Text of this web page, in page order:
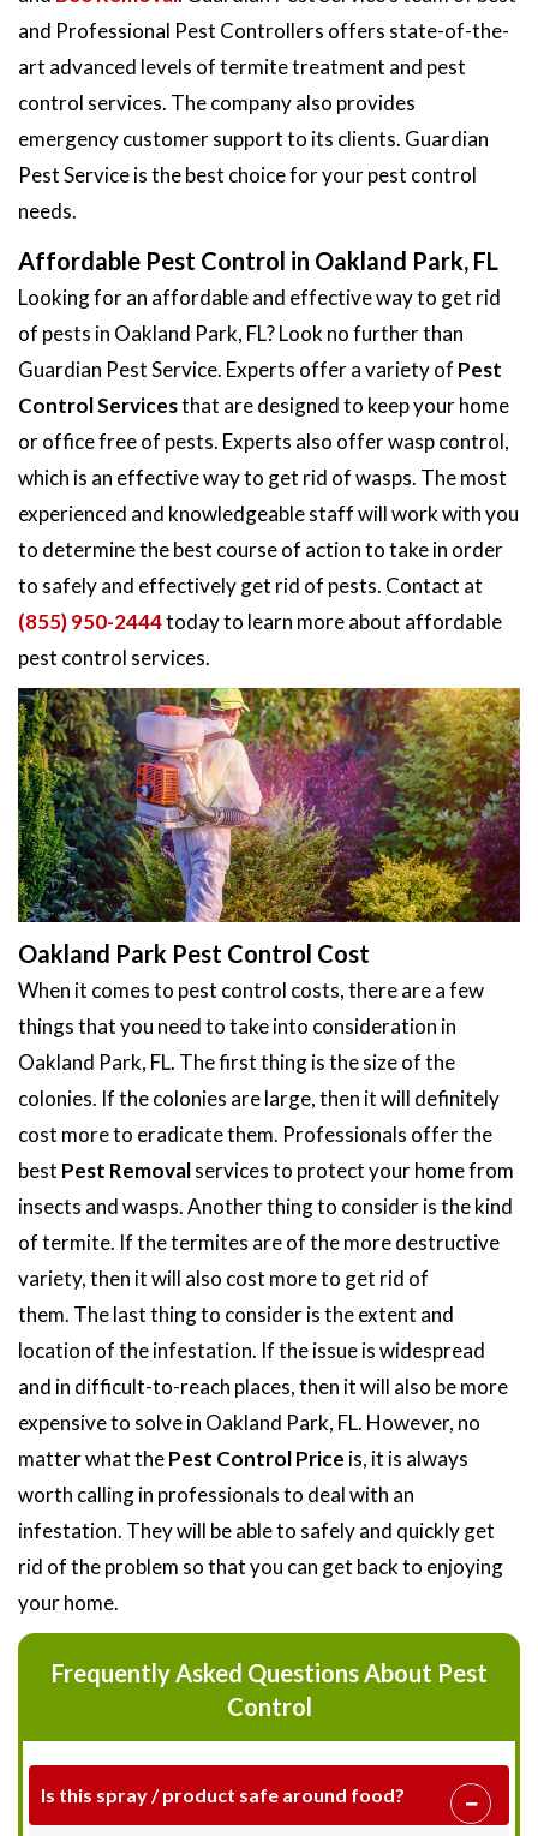
and Professional Pest Controllers offers state-of-the-
art advanced levels of termite treatment and pest
control services. The company also provides
emergency customer support to its clients. Guardian
Pest Service is the best choice for your pest control
needs.
Affordable Pest Control in Oakland Park, FL
Looking for an affordable and effective way to get rid
of pests in Oakland Park, FL? Look no further than
Guardian Pest Service. Experts offer a variety of Pest
Control Servicesthat are designed to keep your home
or office free of pests. Experts also offer wasp control,
which is an effective way to get rid of wasps. The most
experienced and knowledgeable staff will work with you
to determine the best course of action to take in order
to safely and effectively get rid of pests. Contact at
(855) 950-2444today to learn more about affordable
pest control services.
Oakland Park Pest Control Cost
When it comes to pest control costs, there are a few
things that you need to take into consideration in
Oakland Park, FL. The first thing is the size of the
colonies. If the colonies are large, then it will definitely
cost more to eradicate them. Professionals offer the
best Pest Removalservices to protect your home from
insects and wasps. Another thing to consider is the kind
of termite. If the termites are of the more destructive
variety, then it will also cost more to get rid of
them. The last thing to consider is the extent and
location of the infestation. If the issue is widespread
and in difficult-to-reach places, then it will also be more
expensive to solve in Oakland Park, FL. However, no
matter what thePest Control Price is, it is always
worth calling in professionals to deal with an
infestation. They will be able to safely and quickly get
rid of the problem so that you can get back to enjoying
your home.
Frequently Asked Questions About Pest
Control
Is this spray / product safe around food?